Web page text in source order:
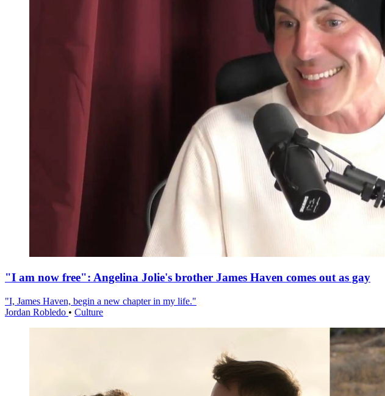
"I am now free": Angelina Jolie's brother James Haven comes out as gay
"I, James Haven, begin a new chapter in my life."
Jordan Robledo • Culture